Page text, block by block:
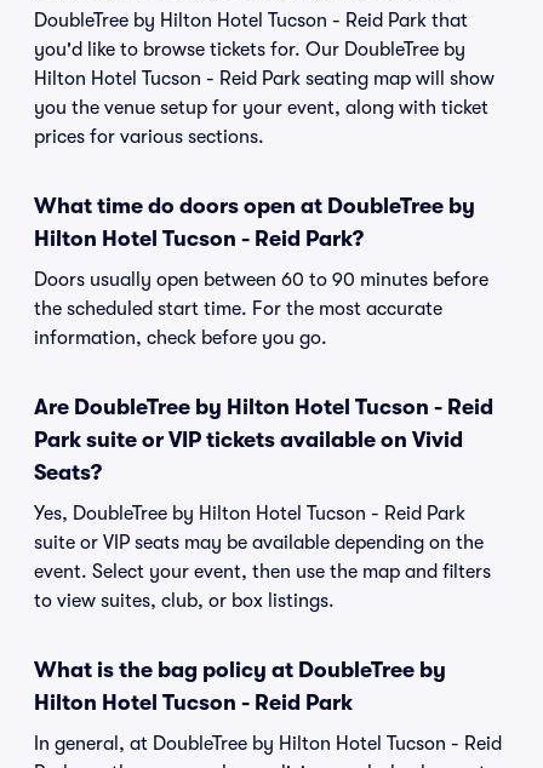
DoubleTree by Hilton Hotel Tucson - Reid Park that
you'd like to browse tickets for. Our DoubleTree by
Hilton Hotel Tucson - Reid Park seating map will show
you the venue setup for your event, along with ticket
prices for various sections.
What time do doors open at DoubleTree by
Hilton Hotel Tucson - Reid Park?
Doors usually open between 60 to 90 minutes before
the scheduled start time. For the most accurate
information, check before you go.
Are DoubleTree by Hilton Hotel Tucson - Reid
Park suite or VIP tickets available on Vivid
Seats?
Yes, DoubleTree by Hilton Hotel Tucson - Reid Park
suite or VIP seats may be available depending on the
event. Select your event, then use the map and filters
to view suites, club, or box listings.
What is the bag policy at DoubleTree by
Hilton Hotel Tucson - Reid Park
In general, at DoubleTree by Hilton Hotel Tucson - Reid